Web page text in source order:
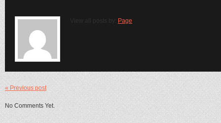
View all posts by: Page
« Previous post
No Comments Yet.